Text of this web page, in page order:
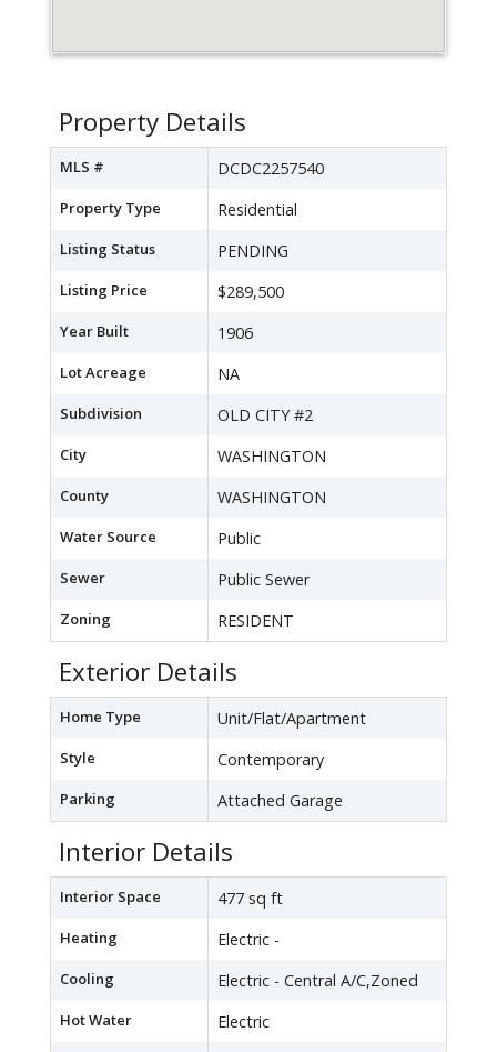
Property Details
MLS # DCDC2257540
Property Type Residential
Listing Status PENDING
Listing Price $289,500
Year Built 1906
Lot Acreage NA
Subdivision OLD CITY #2
City WASHINGTON
County WASHINGTON
Water Source Public
Sewer Public Sewer
Zoning RESIDENT
Exterior Details
Home Type Unit/Flat/Apartment
Style Contemporary
Parking Attached Garage
Interior Details
Interior Space 477 sq ft
Heating Electric -
Cooling Electric - Central A/C,Zoned
Hot Water Electric